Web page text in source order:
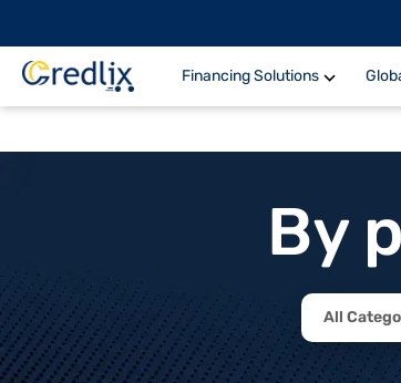
Financing Solutions
By
All